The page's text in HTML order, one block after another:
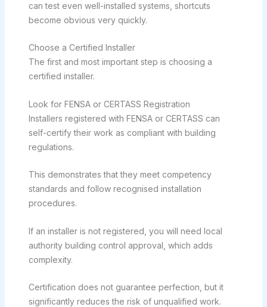
can test even well-installed systems, shortcuts
become obvious very quickly.
Choose a Certified Installer
The first and most important step is choosing a
certified installer.
Look for FENSA or CERTASS Registration
Installers registered with FENSA or CERTASS can
self-certify their work as compliant with building
regulations.
This demonstrates that they meet competency
standards and follow recognised installation
procedures.
If an installer is not registered, you will need local
authority building control approval, which adds
complexity.
Certification does not guarantee perfection, but it
significantly reduces the risk of unqualified work.